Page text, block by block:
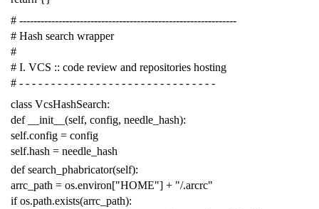
# -------------------------------------------------------------
# Hash search wrapper
#
# I. VCS :: code review and repositories hosting
# - - - - - - - - - - - - - - - - - - - - - - - - - - - - - - -
class VcsHashSearch:
def
__init__ (self, config, needle_hash):
self.config = config
self.hash = needle_hash
def search_phabricator(self):
arrc_path = os.environ["HOME"] + "/.arcrc"
if os.path.exists(arrc_path):